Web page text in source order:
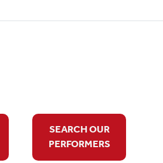
SEARCH OUR
PERFORMERS